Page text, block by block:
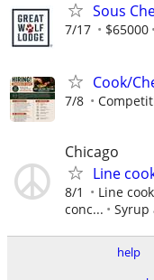
Sous
7/17 $65000
Cook/
7/8
Chicago
Line
8/1
Line
conc...
Syrup
help